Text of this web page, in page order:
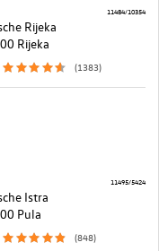
Rijeka
Rijeka
(1383)
11484/10354
Istra
Pula
(848)
11495/5424